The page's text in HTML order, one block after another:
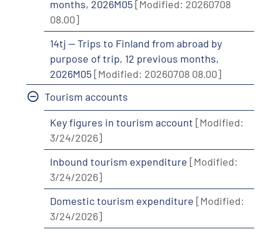
months, 2026M05[Modified: 20260708
08.00]
14tj -- Trips to Finland from abroad by
purpose of trip, 12 previous months,
2026M05[Modified: 20260708 08.00]
Tourism accounts
Key figures in tourism account [Modified:
3/24/2026]
Inbound tourism expenditure [Modified:
3/24/2026]
Domestic tourism expenditure [Modified:
3/24/2026]